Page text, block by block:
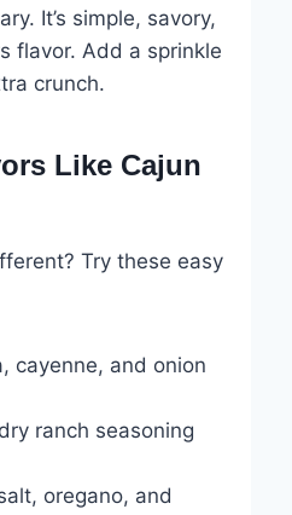
It’s simple, savory,
flavor. Add a sprinkle
crunch.
Like Cajun
Try these easy
cayenne, and onion
ranch seasoning
oregano, and